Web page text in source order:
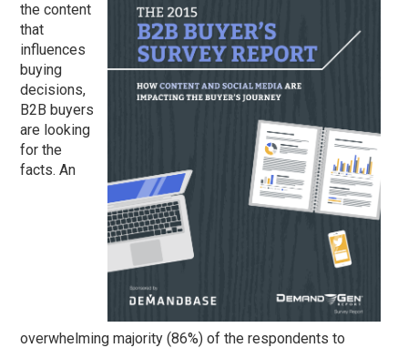
the content
that
influences
buying
decisions,
B2B buyers
are looking
for the
facts. An
overwhelming majority (86%) of the respondents to